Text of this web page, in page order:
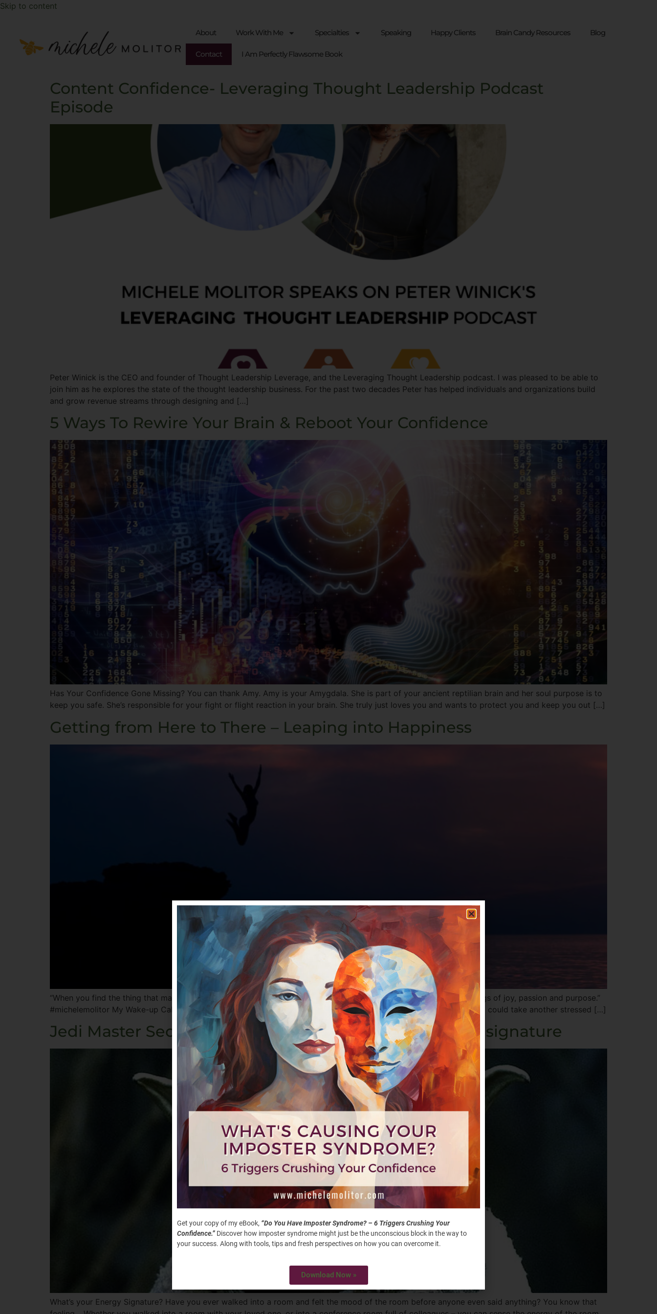
Skip to content
About Work With Me Specialties Speaking Happy Clients Brain Candy Resources Blog
Contact I Am Perfectly Flawsome Book
Content Confidence- Leveraging Thought Leadership Podcast
Episode
Peter Winick is the CEO and founder of Thought Leadership Leverage, and the Leveraging Thought Leadership​ podcast. I was pleased to be able to
join him as he explores the state of the thought leadership business. For the past two decades Peter has helped individuals and organizations build
and grow revenue streams through designing and […]
5 Ways To Rewire Your Brain & Reboot Your Confidence
Has Your Confidence Gone Missing? You can thank Amy. Amy is your Amygdala. She is part of your ancient reptilian brain and her soul purpose is to
keep you safe. She’s responsible for your fight or flight reaction in your brain. She truly just loves you and wants to protect you and keep you out […]
Getting from Here to There – Leaping into Happiness
“When you find the thing that makes your heart sing, do more of that. We need more radiant hearts singing their songs of joy, passion and purpose.”
#michelemolitor My Wake-up Call I woke up in a cold sweat. Again. And it was the third time this week. I didn’t think I could take another stressed […]
Jedi Master Secrets: How to be mindful of your energy signature
What’s your Energy Signature? Have you ever walked into a room and felt the mood of the room before anyone even said anything? You know that
Get your copy of my eBook, “Do You Have Imposter Syndrome? – 6 Triggers Crushing Your
Confidence.” Discover how imposter syndrome might just be the unconscious block in the way to
your success. Along with tools, tips and fresh perspectives on how you can overcome it.
Download Now »